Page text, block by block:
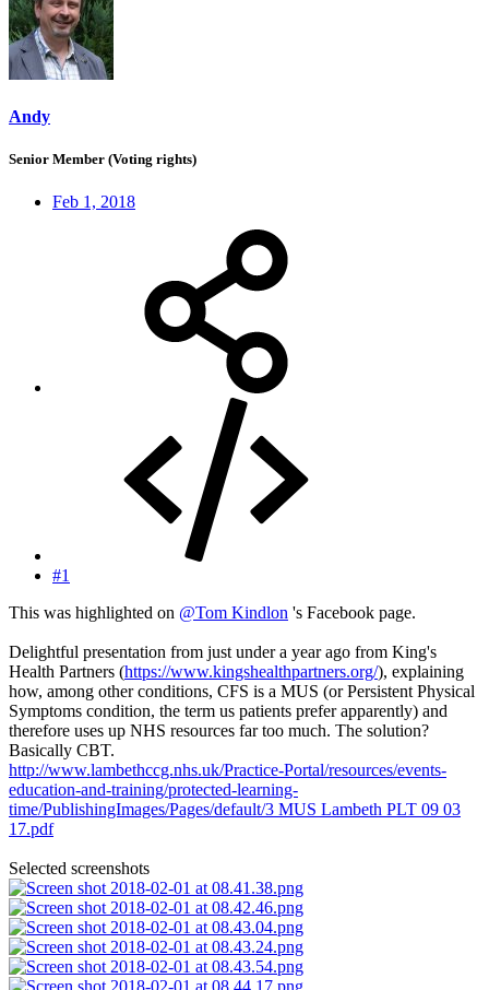
Andy
Senior Member (Voting rights)
Feb 1, 2018
#1
This was highlighted on @Tom Kindlon 's Facebook page.
Delightful presentation from just under a year ago from King's
Health Partners (https://www.kingshealthpartners.org/), explaining
how, among other conditions, CFS is a MUS (or Persistent Physical
Symptoms condition, the term us patients prefer apparently) and
therefore uses up NHS resources far too much. The solution?
Basically CBT.
http://www.lambethccg.nhs.uk/Practice-Portal/resources/events-
education-and-training/protected-learning-
time/PublishingImages/Pages/default/3 MUS Lambeth PLT 09 03
17.pdf
Selected screenshots